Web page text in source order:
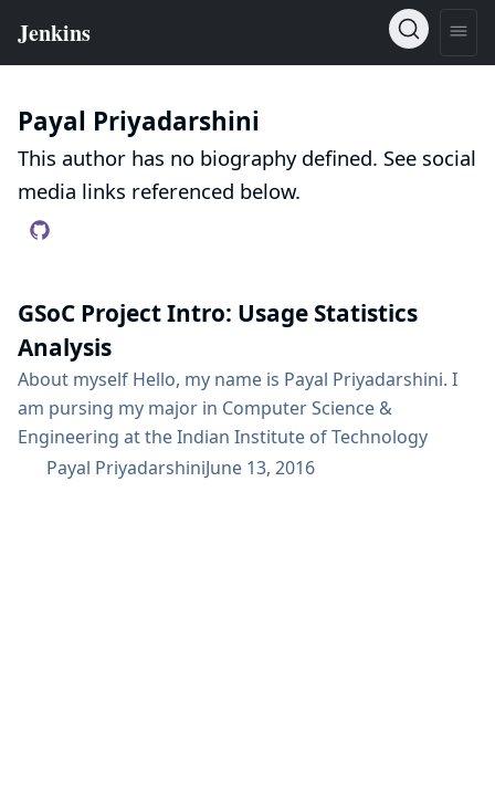
Payal Priyadarshini
This author has no biography defined. See social
media links referenced below.
GSoC Project Intro: Usage Statistics
Analysis
About myself Hello, my name is Payal Priyadarshini. I
am pursing my major in Computer Science &
Engineering at the Indian Institute of Technology
Kharagpur, India. I am very proficient in writing code in
Payal PriyadarshiniJune 13, 2016